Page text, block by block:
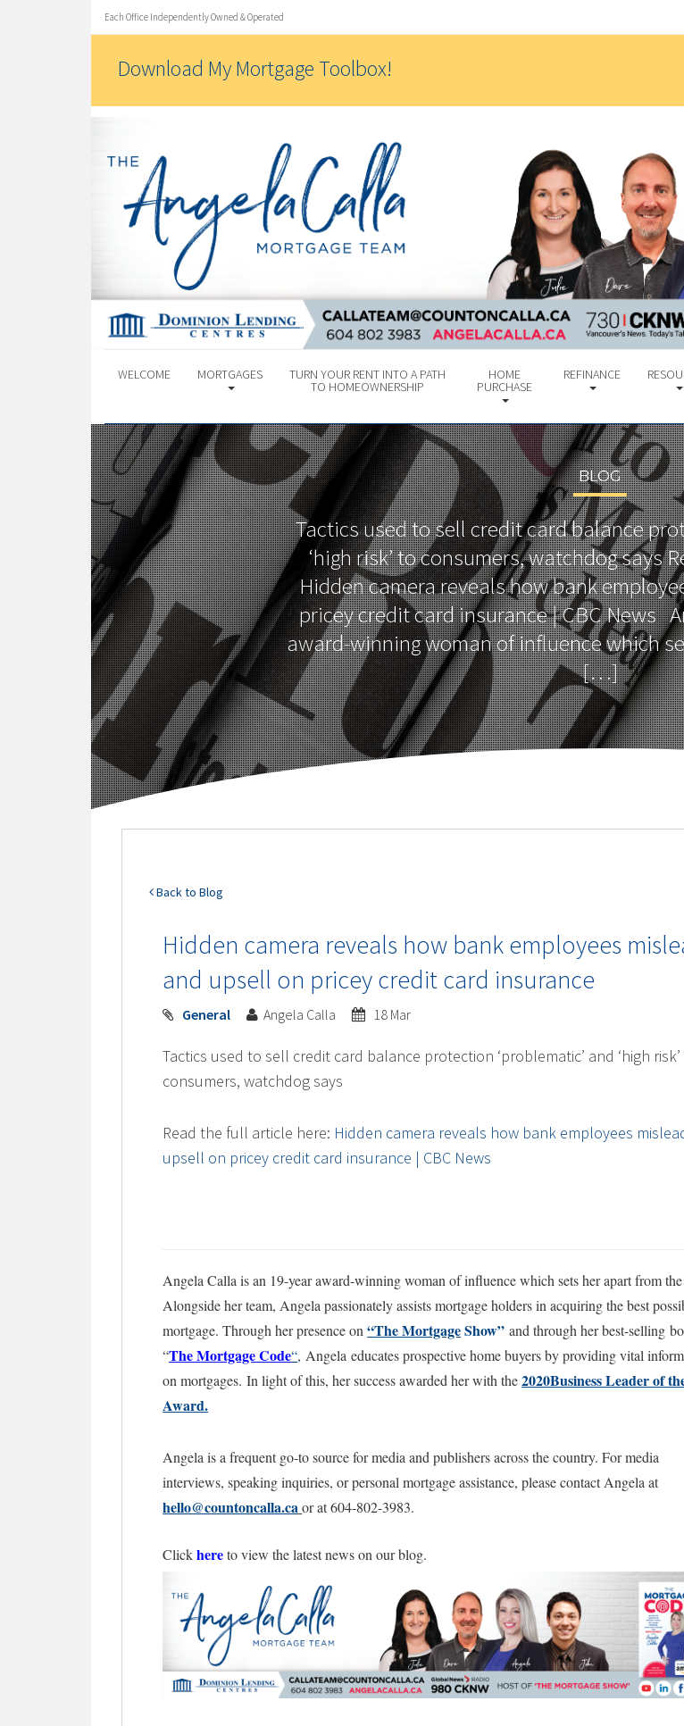
Each Office Independently Owned & Operated
Download My Mortgage Toolbox!
WELCOME MORTGAGES TURN YOUR RENT INTO A PATH
TO HOMEOWNERSHIP
HOME
PURCHASE
REFINANCE
BLOG
Tactics used to sell credit card balance
‘high risk’ to consumers, watchdog says
Hidden camera reveals how bank
pricey credit card insurance | CBC News
award-winning woman of influence which
[…]
Back to Blog
Hidden camera reveals how bank employees
and upsell on pricey credit card insurance
General Angela Calla 18 Mar
Tactics used to sell credit card balance protection ‘problematic’ and ‘high
consumers, watchdog says
Read the full article here: Hidden camera reveals how bank employees
upsell on pricey credit card insurance | CBC News
Angela Calla is an 19-year award-winning woman of influence which sets her apart from the
Alongside her team, Angela passionately assists mortgage holders in acquiring the best
mortgage. Through her presence on“The MortgageShow” and through her best-selling
“The MortgageCode“, Angela educates prospective home buyers by providing vital
on mortgages.In light of this, her success awarded her with the2020Business Leader of
Award.
Angela is a frequent go-to source for media and publishers across the country. For media
interviews, speaking inquiries, or personal mortgage assistance, please contact Angela at
hello@countoncalla.caor at 604-802-3983.
Clickhereto view the latest news on our blog.